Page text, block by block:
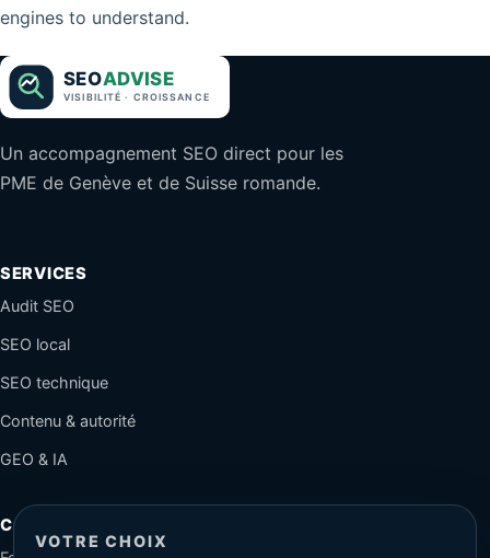
engines to understand.
Un accompagnement SEO direct pour les
PME de Genève et de Suisse romande.
SERVICES
Audit SEO
SEO local
SEO technique
Contenu & autorité
GEO & IA
CONTACT
VOTRE CHOIX